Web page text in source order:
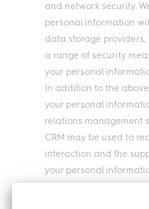
and network security.
personal information
data storage providers,
a range of security
your personal
In addition to the
your personal
relations management
CRM may be used to
interaction and the
your personal